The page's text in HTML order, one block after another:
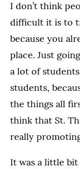
I don’t think
difficult it is to
because you
place. Just
a lot of
students,
the things all
think that St.
really
It was a little